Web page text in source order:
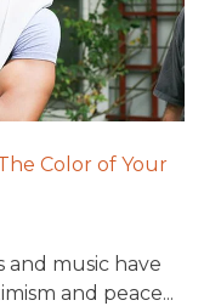
Color of Your
and music have
and peace...